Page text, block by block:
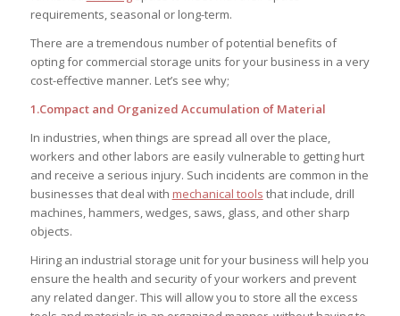
requirements, seasonal or long-term.
There are a tremendous number of potential benefits of
opting for commercial storage units for your business in a very
cost-effective manner. Let’s see why;
1.Compact and Organized Accumulation of Material
In industries, when things are spread all over the place,
workers and other labors are easily vulnerable to getting hurt
and receive a serious injury. Such incidents are common in the
businesses that deal with mechanical tools that include, drill
machines, hammers, wedges, saws, glass, and other sharp
objects.
Hiring an industrial storage unit for your business will help you
ensure the health and security of your workers and prevent
any related danger. This will allow you to store all the excess